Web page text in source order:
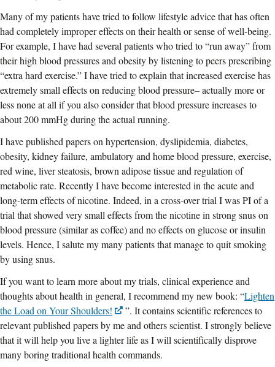
Many of my patients have tried to follow lifestyle advice that has often
had completely improper effects on their health or sense of well-being.
For example, I have had several patients who tried to “run away” from
their high blood pressures and obesity by listening to peers prescribing
“extra hard exercise.” I have tried to explain that increased exercise has
extremely small effects on reducing blood pressure– actually more or
less none at all if you also consider that blood pressure increases to
about 200 mmHg during the actual running.
I have published papers on hypertension, dyslipidemia, diabetes,
obesity, kidney failure, ambulatory and home blood pressure, exercise,
red wine, liver steatosis, brown adipose tissue and regulation of
metabolic rate. Recently I have become interested in the acute and
long-term effects of nicotine. Indeed, in a cross-over trial I was PI of a
trial that showed very small effects from the nicotine in strong snus on
blood pressure (similar as coffee) and no effects on glucose or insulin
levels. Hence, I salute my many patients that manage to quit smoking
by using snus.
If you want to learn more about my trials, clinical experience and
thoughts about health in general, I recommend my new book: “Lighten
the Load on Your Shoulders!
”. It contains scientific references to
relevant published papers by me and others scientist. I strongly believe
that it will help you live a lighter life as I will scientifically disprove
many boring traditional health commands.